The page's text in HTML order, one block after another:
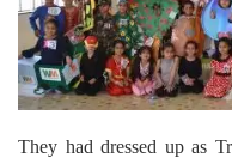
They had dressed up as